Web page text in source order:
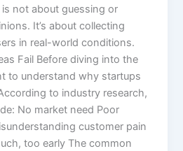
not about guessing or
It’s about collecting
in real-world conditions.
Fail Before diving into the
to understand why startups
to industry research,
No market need Poor
customer pain
too early The common